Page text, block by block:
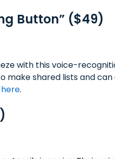
Button” ($49)
with this voice-
make shared lists and
.